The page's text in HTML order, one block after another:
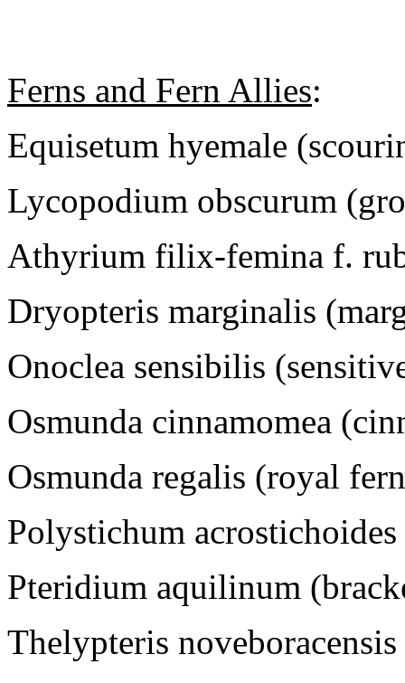
Ferns and Fern Allies:
Equisetum hyemale
Lycopodium obscurum
Athyrium filix-femina f.
Dryopteris marginalis
Onoclea sensibilis
Osmunda cinnamomea
Osmunda regalis (royal
Polystichum
Pteridium aquilinum
Thelypteris